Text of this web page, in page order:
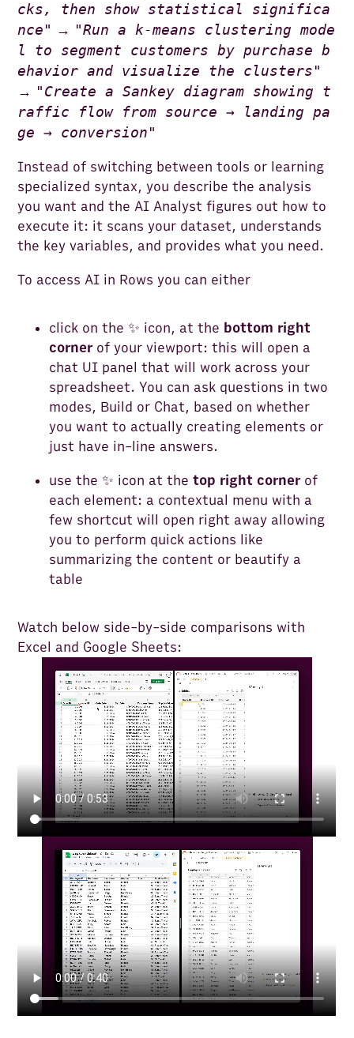
cks, then show statistical significa
nce" → "Run a k-means clustering mode
l to segment customers by purchase b
ehavior and visualize the clusters"
→ "Create a Sankey diagram showing t
raffic flow from source → landing pa
ge → conversion"
Instead of switching between tools or learning
specialized syntax, you describe the analysis
you want and the AI Analyst figures out how to
execute it: it scans your dataset, understands
the key variables, and provides what you need.
To access AI in Rows you can either
click on the ✨ icon, at the bottom right
cornerof your viewport: this will open a
chat UI panel that will work across your
spreadsheet. You can ask questions in two
modes, Build or Chat, based on whether
you want to actually creating elements or
just have in-line answers.
use the ✨ icon at thetop right cornerof
each element: a contextual menu with a
few shortcut will open right away allowing
you to perform quick actions like
summarizing the content or beautify a
table
Watch below side-by-side comparisons with
Excel and Google Sheets: